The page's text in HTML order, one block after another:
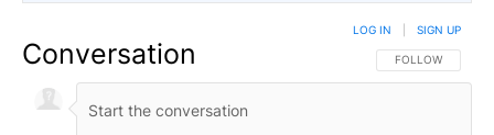
Conversation FOLLOW THIS
FOLLOW
LOG IN SIGN UP